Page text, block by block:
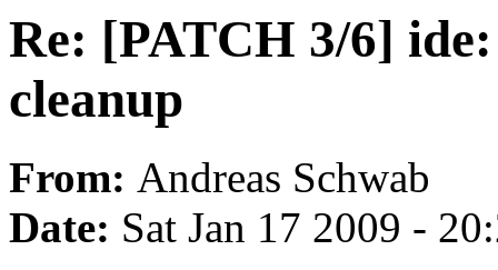
Re: [PATCH 3/6]
cleanup
From: Andreas Schwab
Date: Sat Jan 17 2009 -